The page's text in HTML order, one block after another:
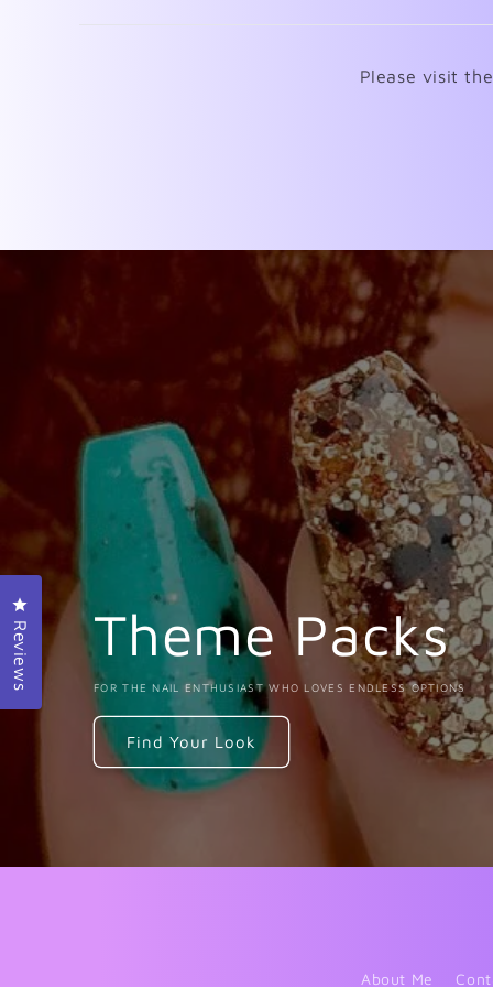
Please visit the
Theme Packs
FOR THE NAIL ENTHUSIAST WHO LOVES ENDLESS OPTIONS
Find Your Look
About Me
Reviews
Click to open the reviews dialog